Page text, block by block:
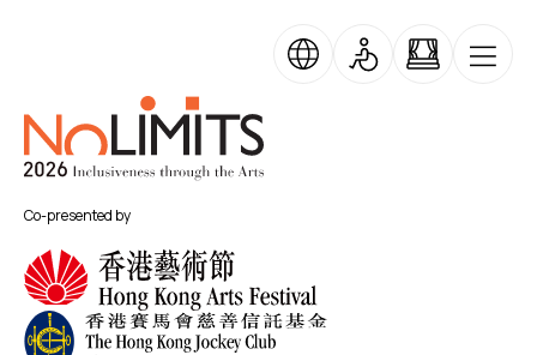
Co-presented by
No Limits